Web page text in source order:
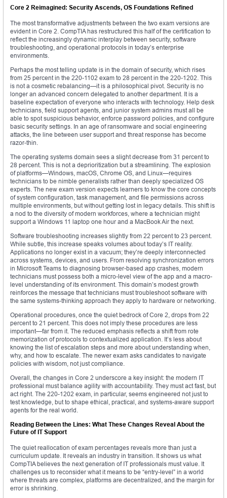
Core 2 Reimagined: Security Ascends, OS Foundations Refined
The most transformative adjustments between the two exam versions are
evident in Core 2. CompTIA has restructured this half of the certification to
reflect the increasingly dynamic interplay between security, software
troubleshooting, and operational protocols in today’s enterprise
environments.
Perhaps the most telling update is in the domain of security, which rises
from 25 percent in the 220-1102 exam to 28 percent in the 220-1202. This
is not a cosmetic rebalancing—it is a philosophical pivot. Security is no
longer an advanced concern delegated to another department. It is a
baseline expectation of everyone who interacts with technology. Help desk
technicians, field support agents, and junior system admins must all be
able to spot suspicious behavior, enforce password policies, and configure
basic security settings. In an age of ransomware and social engineering
attacks, the line between user support and threat response has become
razor-thin.
The operating systems domain sees a slight decrease from 31 percent to
28 percent. This is not a deprioritization but a streamlining. The explosion
of platforms—Windows, macOS, Chrome OS, and Linux—requires
technicians to be nimble generalists rather than deeply specialized OS
experts. The new exam version expects learners to know the core concepts
of system configuration, task management, and file permissions across
multiple environments, but without getting lost in legacy details. This shift is
a nod to the diversity of modern workforces, where a technician might
support a Windows 11 laptop one hour and a MacBook Air the next.
Software troubleshooting increases slightly from 22 percent to 23 percent.
While subtle, this increase speaks volumes about today’s IT reality.
Applications no longer exist in a vacuum; they’re deeply interconnected
across systems, devices, and users. From resolving synchronization errors
in Microsoft Teams to diagnosing browser-based app crashes, modern
technicians must possess both a micro-level view of the app and a macro-
level understanding of its environment. This domain’s modest growth
reinforces the message that technicians must troubleshoot software with
the same systems-thinking approach they apply to hardware or networking.
Operational procedures, once the quiet bedrock of Core 2, drops from 22
percent to 21 percent. This does not imply these procedures are less
important—far from it. The reduced emphasis reflects a shift from rote
memorization of protocols to contextualized application. It’s less about
knowing the list of escalation steps and more about understanding when,
why, and how to escalate. The newer exam asks candidates to navigate
policies with wisdom, not just compliance.
Overall, the changes in Core 2 underscore a key insight: the modern IT
professional must balance agility with accountability. They must act fast, but
act right. The 220-1202 exam, in particular, seems engineered not just to
test knowledge, but to shape ethical, practical, and systems-aware support
agents for the real world.
Reading Between the Lines: What These Changes Reveal About the
Future of IT Support
The quiet reallocation of exam percentages reveals more than just a
curriculum update. It reveals an industry in transition. It shows us what
CompTIA believes the next generation of IT professionals must value. It
challenges us to reconsider what it means to be “entry-level” in a world
where threats are complex, platforms are decentralized, and the margin for
error is shrinking.